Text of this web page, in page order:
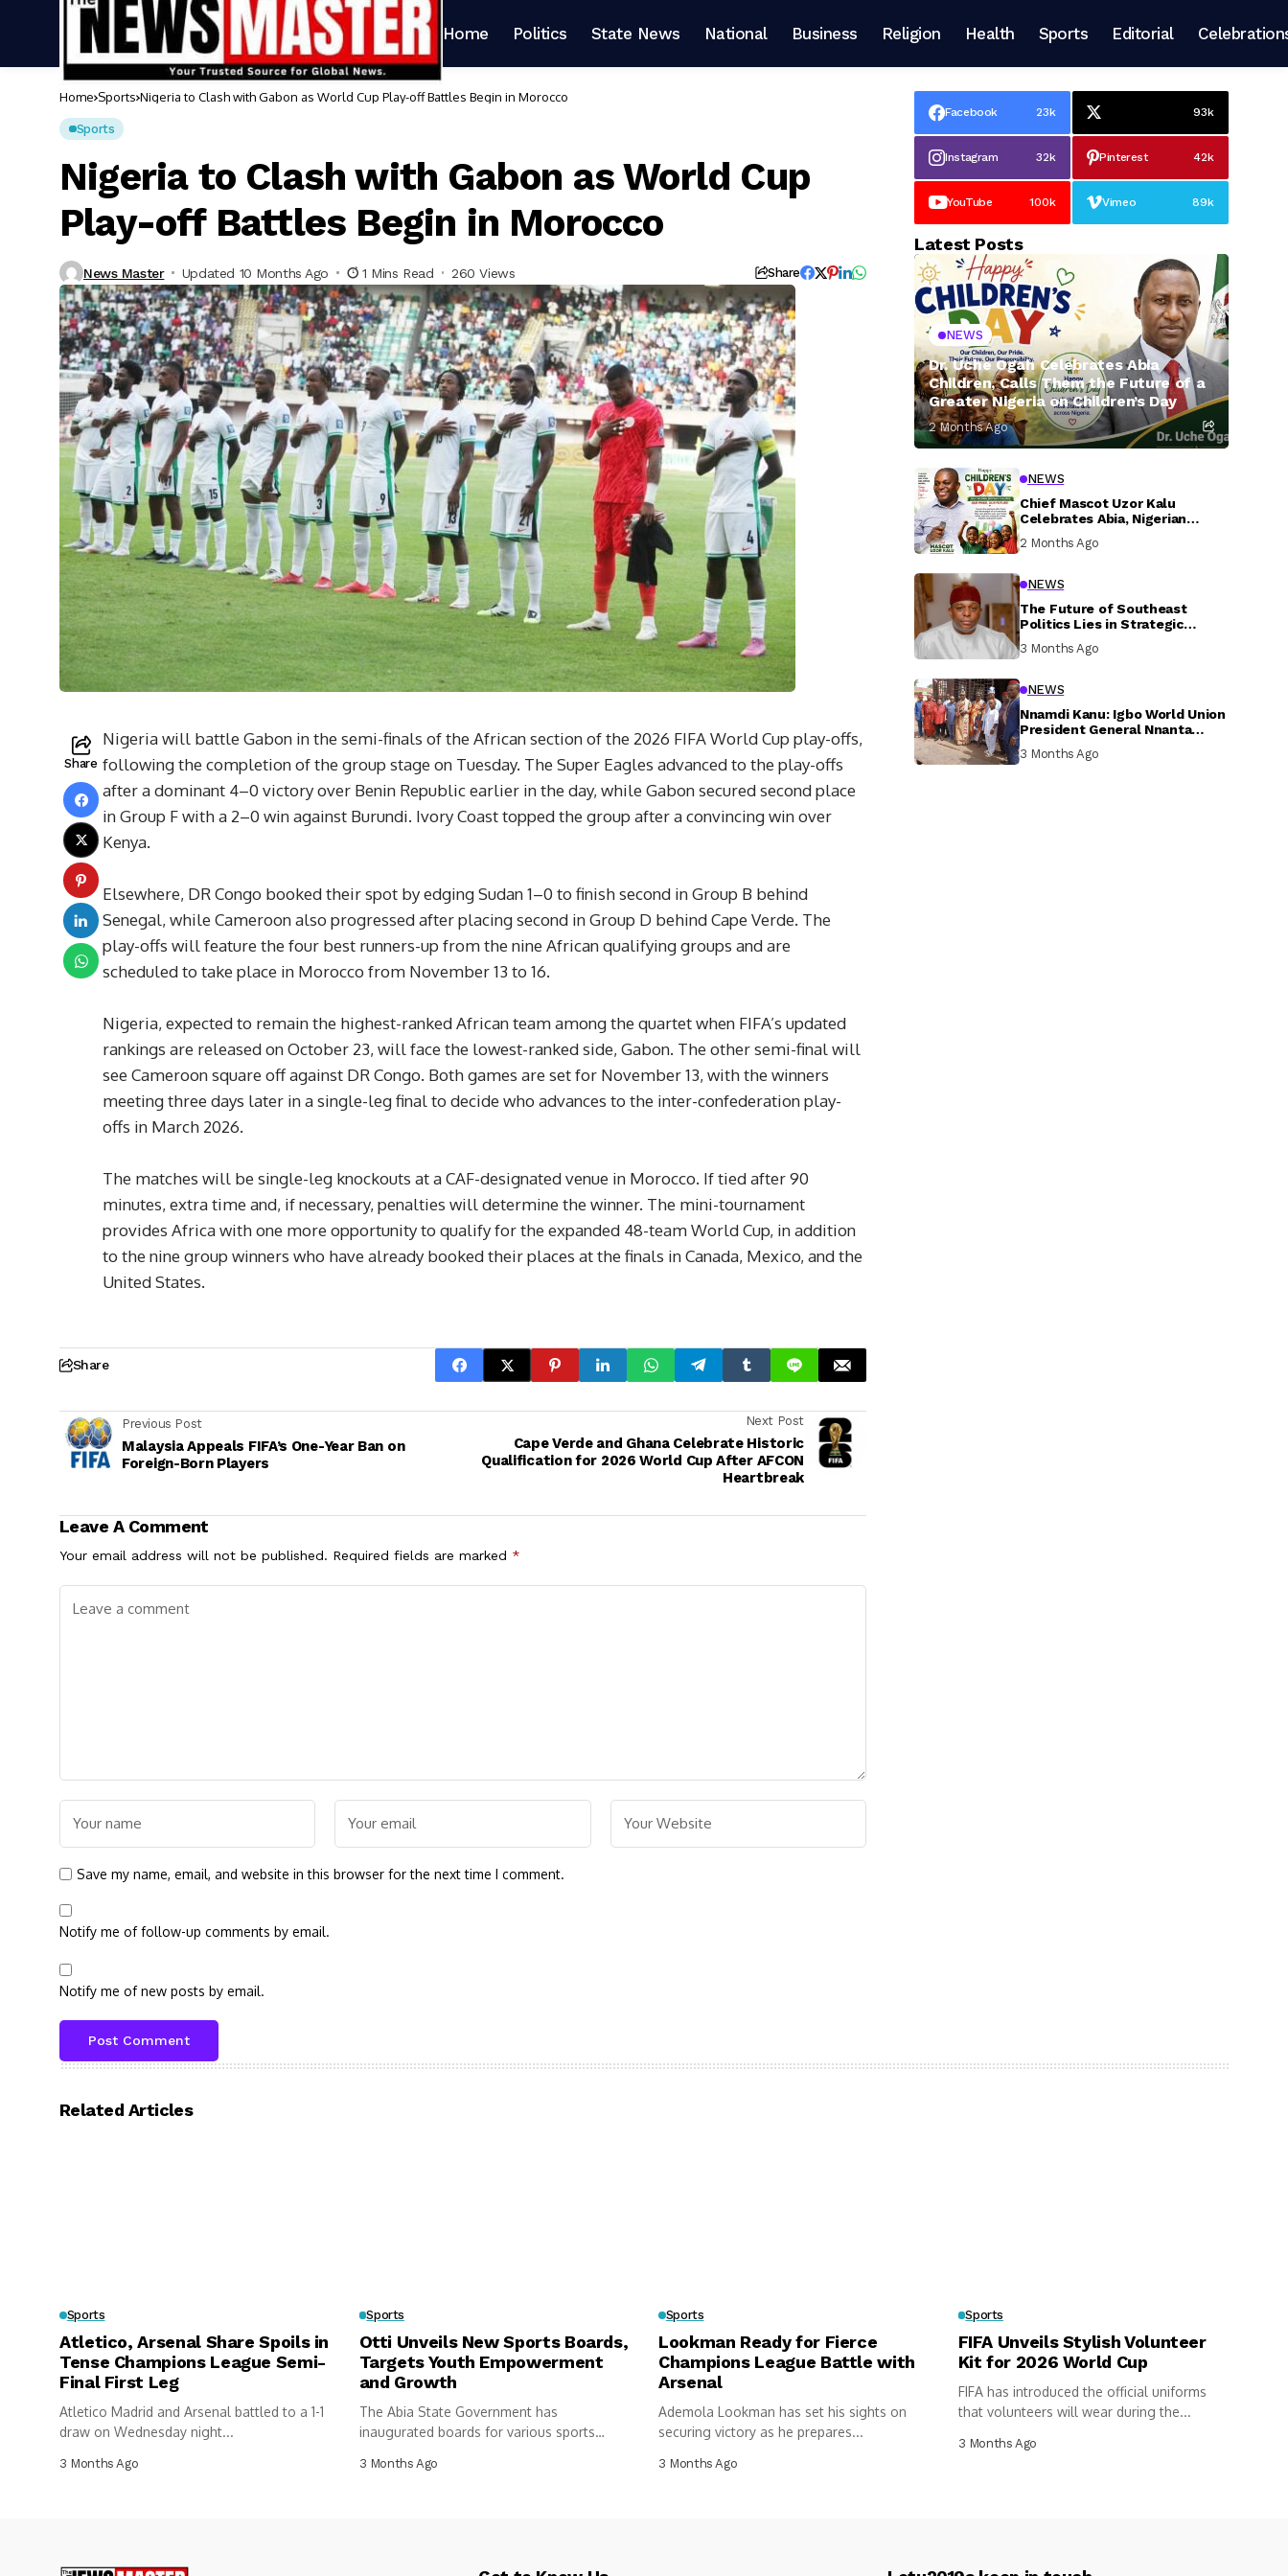
Home Politics State News National Business Religion Health Sports Editorial
Home Sports Nigeria to Clash with Gabon as World Cup Play-off Battles Begin in Morocco
Sports
Nigeria to Clash with Gabon as World Cup
Play-off Battles Begin in Morocco
News Master Updated 10 Months Ago 1 Mins Read 260 Views Share
Share
Nigeria will battle Gabon in the semi-finals of the African section of the 2026 FIFA World Cup play-offs,
following the completion of the group stage on Tuesday. The Super Eagles advanced to the play-offs
after a dominant 4–0 victory over Benin Republic earlier in the day, while Gabon secured second place
in Group F with a 2–0 win against Burundi. Ivory Coast topped the group after a convincing win over
Kenya.
Elsewhere, DR Congo booked their spot by edging Sudan 1–0 to finish second in Group B behind
Senegal, while Cameroon also progressed after placing second in Group D behind Cape Verde. The
play-offs will feature the four best runners-up from the nine African qualifying groups and are
scheduled to take place in Morocco from November 13 to 16.
Nigeria, expected to remain the highest-ranked African team among the quartet when FIFA’s updated
rankings are released on October 23, will face the lowest-ranked side, Gabon. The other semi-final will
see Cameroon square off against DR Congo. Both games are set for November 13, with the winners
meeting three days later in a single-leg final to decide who advances to the inter-confederation play-
offs in March 2026.
The matches will be single-leg knockouts at a CAF-designated venue in Morocco. If tied after 90
minutes, extra time and, if necessary, penalties will determine the winner. The mini-tournament
provides Africa with one more opportunity to qualify for the expanded 48-team World Cup, in addition
to the nine group winners who have already booked their places at the finals in Canada, Mexico, and the
United States.
Share
Previous Post
Malaysia Appeals FIFA’s One-Year Ban on
Foreign-Born Players
Next Post
Cape Verde and Ghana Celebrate Historic
Qualification for 2026 World Cup After AFCON
Heartbreak
Leave A Comment
Your email address will not be published. Required fields are marked *
Save my name, email, and website in this browser for the next time I comment.
Notify me of follow-up comments by email.
Notify me of new posts by email.
Facebook 23k 93k
Instagram 32k Pinterest 42k
YouTube 100k Vimeo 89k
Latest Posts
NEWS
Dr. Uche Ogah Celebrates Abia
Children, Calls Them the Future of a
Greater Nigeria on Children’s Day
2 Months Ago
NEWS
Chief Mascot Uzor Kalu
Celebrates Abia, Nigerian
Investment In Their Welfare
2 Months Ago
NEWS
The Future of Southeast
Politics Lies in Strategic
Inclusive Participation
3 Months Ago
NEWS
Nnamdi Kanu: Igbo World Union
President General Nnanta
Prison, Delivers Message to
3 Months Ago
Related Articles
Sports
Atletico, Arsenal Share Spoils in
Tense Champions League Semi-
Final First Leg
Atletico Madrid and Arsenal battled to a 1-1
draw on Wednesday night...
3 Months Ago
Sports
Otti Unveils New Sports Boards,
Targets Youth Empowerment
and Growth
The Abia State Government has
inaugurated boards for various sports
3 Months Ago
Sports
Lookman Ready for Fierce
Champions League Battle with
Arsenal
Ademola Lookman has set his sights on
securing victory as he prepares...
3 Months Ago
Sports
FIFA Unveils Stylish Volunteer
Kit for 2026 World Cup
FIFA has introduced the official uniforms
that volunteers will wear during the...
3 Months Ago